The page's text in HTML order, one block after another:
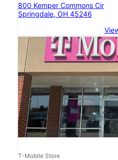
800 Kemper Commons Cir
Springdale, OH 45246
T-Mobile Store